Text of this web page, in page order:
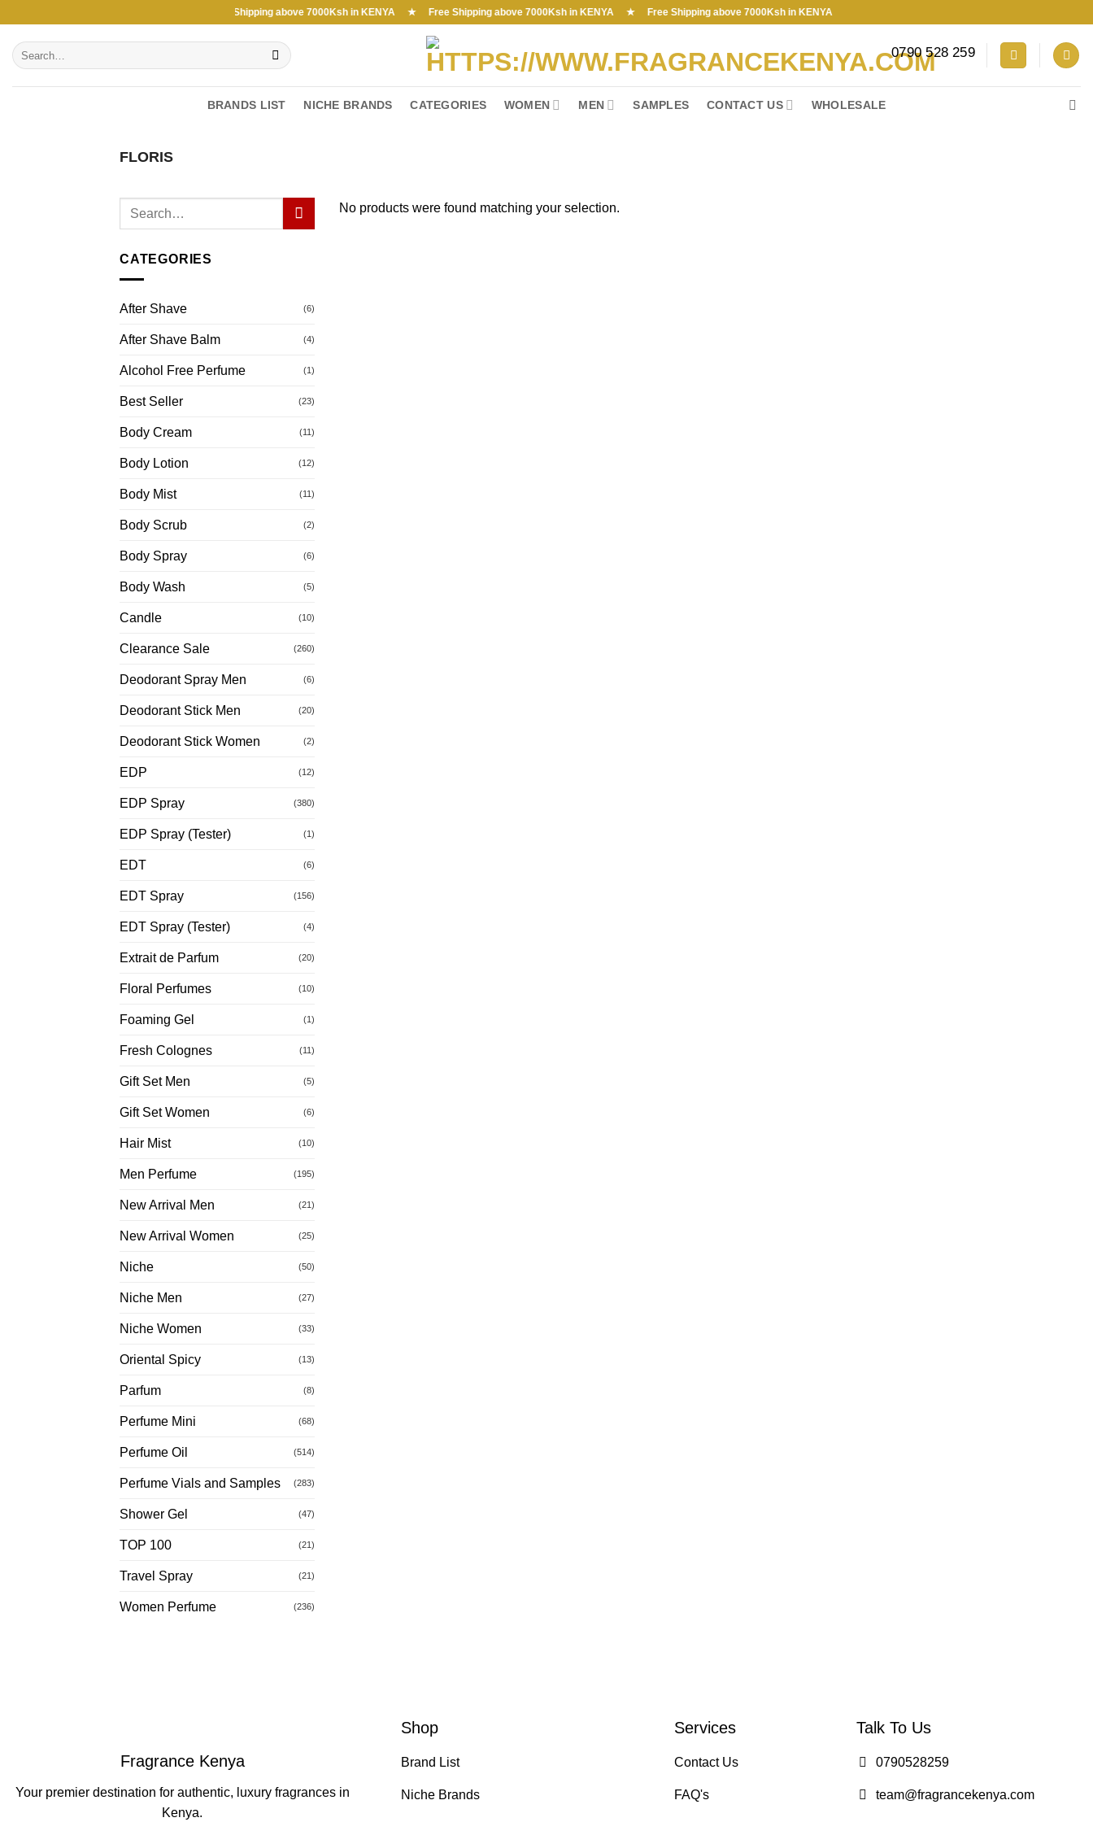
content
Free Shipping above 7000Ksh in KENYA ★ Free Shipping above 7000Ksh in KENYA ★ Free Shipping above 7000Ksh in KENYA
Search
for:
0790 528 259
BRANDS LIST NICHE BRANDS CATEGORIES WOMEN MEN SAMPLES CONTACT US WHOLESALE
FLORIS
CATEGORIES
After Shave (6)
After Shave Balm (4)
Alcohol Free Perfume (1)
Best Seller (23)
Body Cream (11)
Body Lotion (12)
Body Mist (11)
Body Scrub (2)
Body Spray (6)
Body Wash (5)
Candle (10)
Clearance Sale (260)
Deodorant Spray Men (6)
Deodorant Stick Men (20)
Deodorant Stick Women (2)
EDP (12)
EDP Spray (380)
EDP Spray (Tester) (1)
EDT (6)
EDT Spray (156)
EDT Spray (Tester) (4)
Extrait de Parfum (20)
Floral Perfumes (10)
Foaming Gel (1)
Fresh Colognes (11)
Gift Set Men (5)
Gift Set Women (6)
Hair Mist (10)
Men Perfume (195)
New Arrival Men (21)
New Arrival Women (25)
Niche (50)
Niche Men (27)
Niche Women (33)
Oriental Spicy (13)
Parfum (8)
Perfume Mini (68)
Perfume Oil (514)
Perfume Vials and Samples (283)
Shower Gel (47)
TOP 100 (21)
Travel Spray (21)
Women Perfume (236)
No products were found matching your selection.
Fragrance Kenya
Your premier destination for authentic, luxury fragrances in
Kenya.
Shop
Brand List
Niche Brands
Services
Contact Us
FAQ's
Talk To Us
0790528259
team@fragrancekenya.com